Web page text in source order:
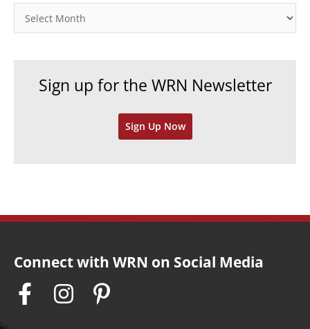
r
r
Sign up for the WRN Newsletter
Sign Up Now
Connect with WRN on Social Media